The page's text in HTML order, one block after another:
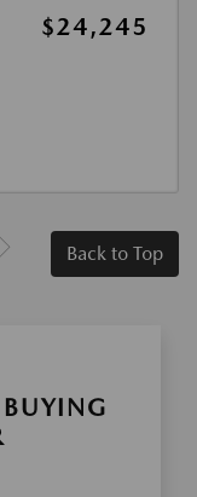
$24,245
Back to Top